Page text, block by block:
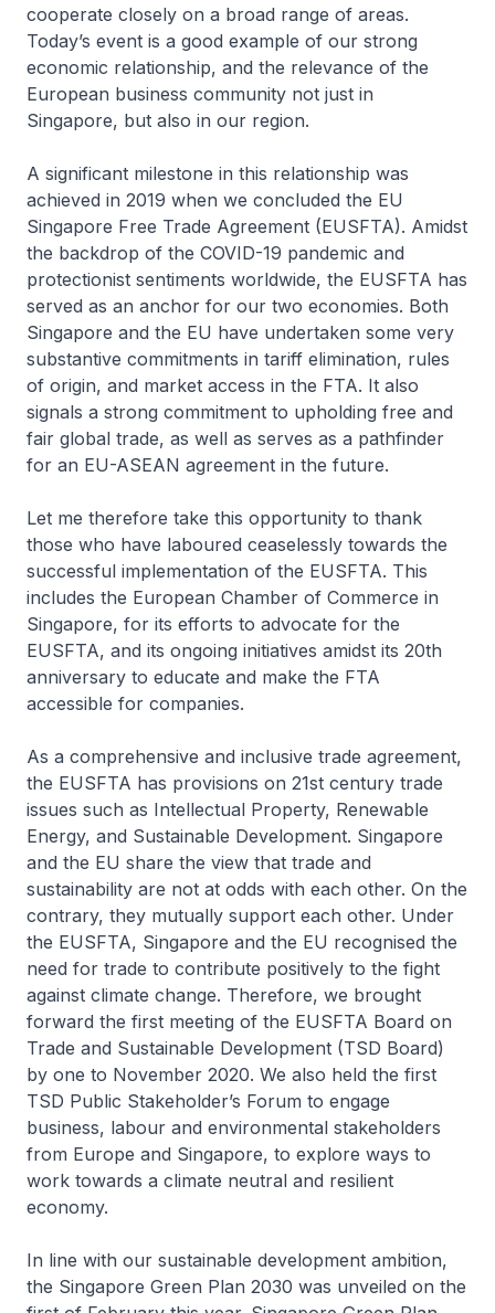
cooperate closely on a broad range of areas.
Today’s event is a good example of our strong
economic relationship, and the relevance of the
European business community not just in
Singapore, but also in our region.
A significant milestone in this relationship was
achieved in 2019 when we concluded the EU
Singapore Free Trade Agreement (EUSFTA). Amidst
the backdrop of the COVID-19 pandemic and
protectionist sentiments worldwide, the EUSFTA has
served as an anchor for our two economies. Both
Singapore and the EU have undertaken some very
substantive commitments in tariff elimination, rules
of origin, and market access in the FTA. It also
signals a strong commitment to upholding free and
fair global trade, as well as serves as a pathfinder
for an EU-ASEAN agreement in the future.
Let me therefore take this opportunity to thank
those who have laboured ceaselessly towards the
successful implementation of the EUSFTA. This
includes the European Chamber of Commerce in
Singapore, for its efforts to advocate for the
EUSFTA, and its ongoing initiatives amidst its 20th
anniversary to educate and make the FTA
accessible for companies.
As a comprehensive and inclusive trade agreement,
the EUSFTA has provisions on 21st century trade
issues such as Intellectual Property, Renewable
Energy, and Sustainable Development. Singapore
and the EU share the view that trade and
sustainability are not at odds with each other. On the
contrary, they mutually support each other. Under
the EUSFTA, Singapore and the EU recognised the
need for trade to contribute positively to the fight
against climate change. Therefore, we brought
forward the first meeting of the EUSFTA Board on
Trade and Sustainable Development (TSD Board)
by one to November 2020. We also held the first
TSD Public Stakeholder’s Forum to engage
business, labour and environmental stakeholders
from Europe and Singapore, to explore ways to
work towards a climate neutral and resilient
economy.
In line with our sustainable development ambition,
the Singapore Green Plan 2030 was unveiled on the